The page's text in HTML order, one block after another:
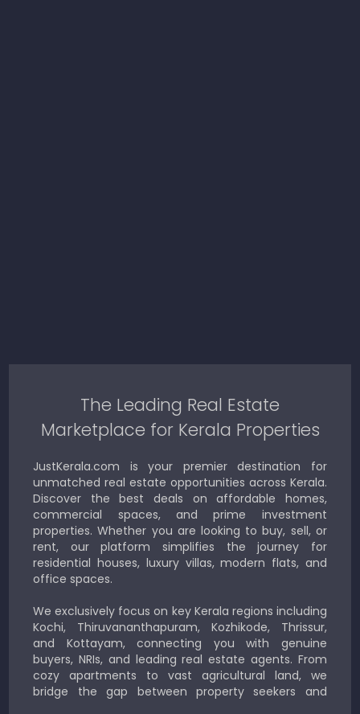
The Leading Real Estate
Marketplace for Kerala Properties
JustKerala.com is your premier destination for
unmatched real estate opportunities across Kerala.
Discover the best deals on affordable homes,
commercial spaces, and prime investment
properties. Whether you are looking to buy, sell, or
rent, our platform simplifies the journey for
residential houses, luxury villas, modern flats, and
office spaces.
We exclusively focus on key Kerala regions including
Kochi, Thiruvananthapuram, Kozhikode, Thrissur,
and Kottayam, connecting you with genuine
buyers, NRIs, and leading real estate agents. From
cozy apartments to vast agricultural land, we
bridge the gap between property seekers and